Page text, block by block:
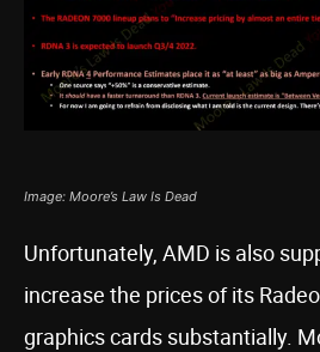
Image: Moore’s Law Is Dead
Unfortunately, AMD is also
increase the prices of its
graphics cards substantially.